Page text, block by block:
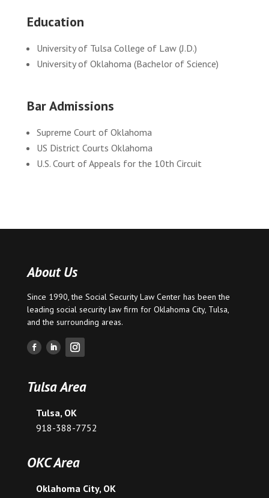
Education
University of Tulsa College of Law (J.D.)
University of Oklahoma (Bachelor of Science)
Bar Admissions
Supreme Court of Oklahoma
US District Courts Oklahoma
U.S. Court of Appeals for the 10th Circuit
About Us
Since 1990, the Social Security Law Center has been the
leading social security law firm for Oklahoma City, Tulsa,
and the surrounding areas.
Tulsa Area
Tulsa, OK
918-388-7752
OKC Area
Oklahoma City, OK